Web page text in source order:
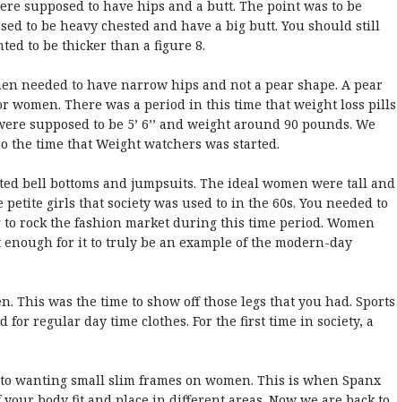
supposed to have hips and a butt. The point was to be
to be heavy chested and have a big butt. You should still
to be thicker than a figure 8.
needed to have narrow hips and not a pear shape. A pear
women. There was a period in this time that weight loss pills
supposed to be 5’ 6’’ and weight around 90 pounds. We
the time that Weight watchers was started.
bell bottoms and jumpsuits. The ideal women were tall and
girls that society was used to in the 60s. You needed to
rock the fashion market during this time period. Women
for it to truly be an example of the modern-day
This was the time to show off those legs that you had. Sports
for regular day time clothes. For the first time in society, a
wanting small slim frames on women. This is when Spanx